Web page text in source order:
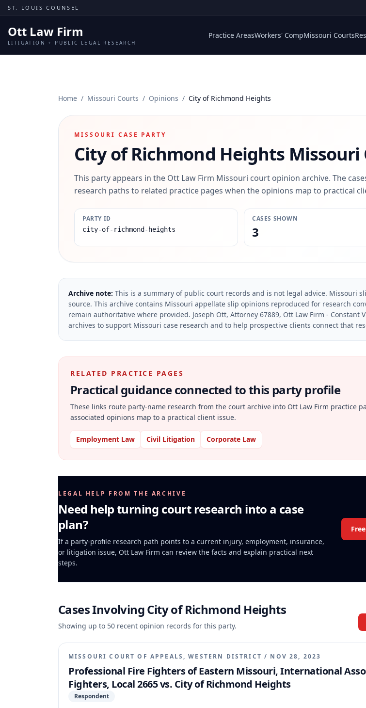
Skip to content
ST. LOUIS COUNSEL
Ott Law Firm
LITIGATION + PUBLIC LEGAL RESEARCH
Practice AreasWorkers' CompMissouri Courts
Home / Missouri Courts / Opinions / City of Richmond Heights
MISSOURI CASE PARTY
City of Richmond Heights Missouri
This party appears in the Ott Law Firm Missouri court opinion archive. The
research paths to related practice pages when the opinions map to practical
PARTY ID
city-of-richmond-heights
CASES SHOWN
3
Archive note: This is a summary of public court records and is not legal advice. Missouri
source. This archive contains Missouri appellate slip opinions reproduced for research
remain authoritative where provided. Joseph Ott, Attorney 67889, Ott Law Firm -
archives to support Missouri case research and to help prospective clients connect that
RELATED PRACTICE PAGES
Practical guidance connected to this party profile
These links route party-name research from the court archive into Ott Law Firm practice
associated opinions map to a practical client issue.
Employment Law Civil Litigation Corporate Law
LEGAL HELP FROM THE ARCHIVE
Need help turning court research into a case
plan?
If a party-profile research path points to a current injury, employment, insurance,
or litigation issue, Ott Law Firm can review the facts and explain practical next
steps.
Cases InvolvingCity of Richmond Heights
Showing up to 50 recent opinion records for this party.
MISSOURI COURT OF APPEALS, WESTERN DISTRICT / NOV 28, 2023
Professional Fire Fighters of Eastern Missouri, International
Fighters, Local 2665 vs. City of Richmond Heights
Respondent